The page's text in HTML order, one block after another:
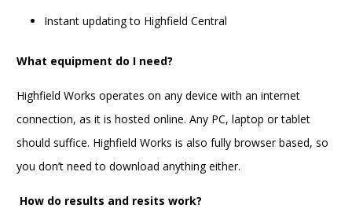
Instant updating to Highfield Central
What equipment do I need?
Highfield Works operates on any device with an internet
connection, as it is hosted online. Any PC, laptop or tablet
should suffice. Highfield Works is also fully browser based, so
you don’t need to download anything either.
How do results and resits work?